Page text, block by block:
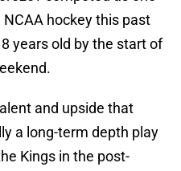
hockey this past
years old by the start of
and upside that
a long-term depth play
Kings in the post-